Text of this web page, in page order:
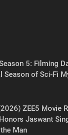
Season 5: Filming
Season of Sci-Fi
ZEE5 Movie
Jaswant
Man